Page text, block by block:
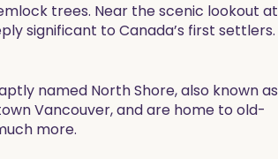
trees. Near the scenic lookout at
significant to Canada’s first settlers.
named North Shore, also known as
Vancouver, and are home to old-
more.